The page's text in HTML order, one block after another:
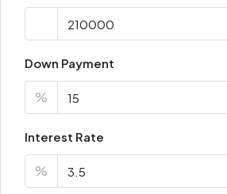
Down Payment
%
Interest Rate
%